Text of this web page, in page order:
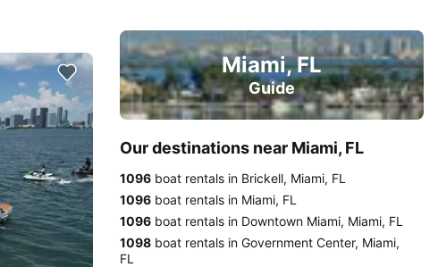
Miami, FL
Guide
Our destinations near Miami, FL
1096 boat rentals in Brickell, Miami, FL
1096 boat rentals in Miami, FL
1096 boat rentals in Downtown Miami, Miami, FL
1098 boat rentals in Government Center, Miami,
FL